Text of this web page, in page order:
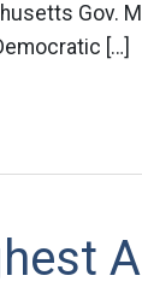
Gov.
[…]